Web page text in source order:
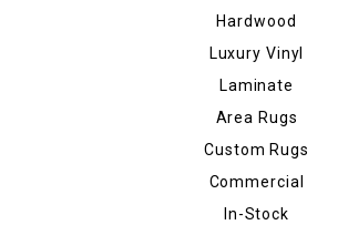
Hardwood
Luxury Vinyl
Laminate
Area Rugs
Custom Rugs
Commercial
In-Stock